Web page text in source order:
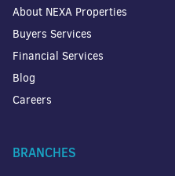
About NEXA Properties
Buyers Services
Financial Services
Blog
Careers
BRANCHES